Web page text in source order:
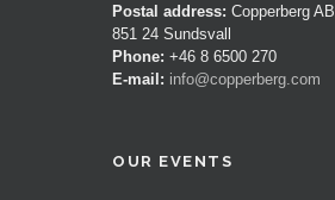
Postal address: Copperberg
851 24 Sundsvall
Phone: +46 8 6500 270
E-mail: info@copperberg.com
OUR EVENTS